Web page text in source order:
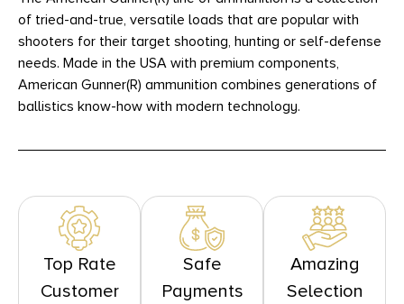
of tried-and-true, versatile loads that are popular with
shooters for their target shooting, hunting or self-defense
needs. Made in the USA with premium components,
American Gunner(R) ammunition combines generations of
ballistics know-how with modern technology.
Top Rate
Customer
Safe
Payments
Amazing
Selection